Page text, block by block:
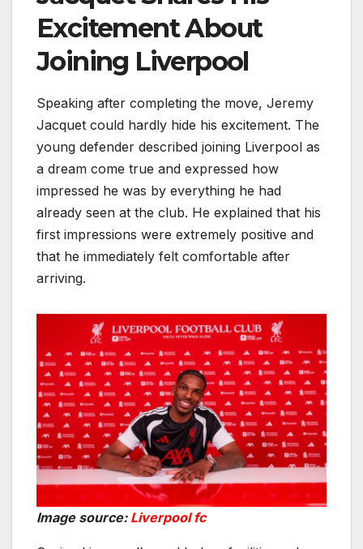
Excitement About
Joining Liverpool
Speaking after completing the move, Jeremy
Jacquet could hardly hide his excitement. The
young defender described joining Liverpool as
a dream come true and expressed how
impressed he was by everything he had
already seen at the club. He explained that his
first impressions were extremely positive and
that he immediately felt comfortable after
arriving.
Image source: Liverpool fc